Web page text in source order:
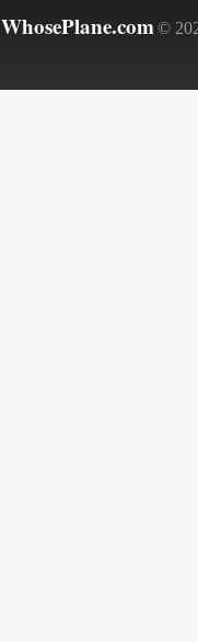
WhosePlane.com©